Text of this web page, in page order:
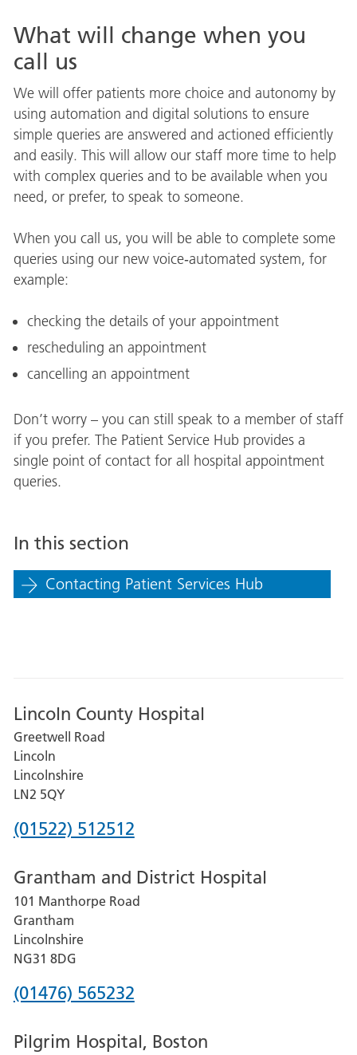
What will change when you
call us
We will offer patients more choice and autonomy by
using automation and digital solutions to ensure
simple queries are answered and actioned efficiently
and easily. This will allow our staff more time to help
with complex queries and to be available when you
need, or prefer, to speak to someone.
When you call us, you will be able to complete some
queries using our new voice‑automated system, for
example:
checking the details of your appointment
rescheduling an appointment
cancelling an appointment
Don’t worry – you can still speak to a member of staff
if you prefer. The Patient Service Hub provides a
single point of contact for all hospital appointment
queries.
In this section
Contacting Patient Services Hub
Lincoln County Hospital
Greetwell Road
Lincoln
Lincolnshire
LN2 5QY
Phone
for
Lincoln
County
Hospital
(01522) 512512
Grantham and District Hospital
101 Manthorpe Road
Grantham
Lincolnshire
NG31 8DG
Phone
for
(01476) 565232
Pilgrim Hospital, Boston